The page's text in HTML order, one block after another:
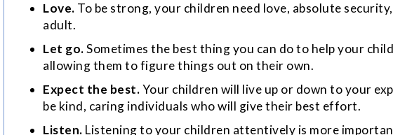
Love. To be strong, your children need love, absolute
adult.
Let go.Sometimes the best thing you can do to help your
allowing them to figure things out on their own.
Expect the best.Your children will live up or down to your
be kind, caring individuals who will give their best effort.
Listen. Listening to your children attentively is more